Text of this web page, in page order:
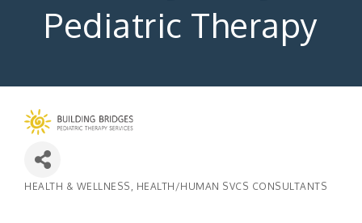
Pediatric Therapy
HEALTH & WELLNESS HEALTH/HUMAN SVCS CONSULTANTS